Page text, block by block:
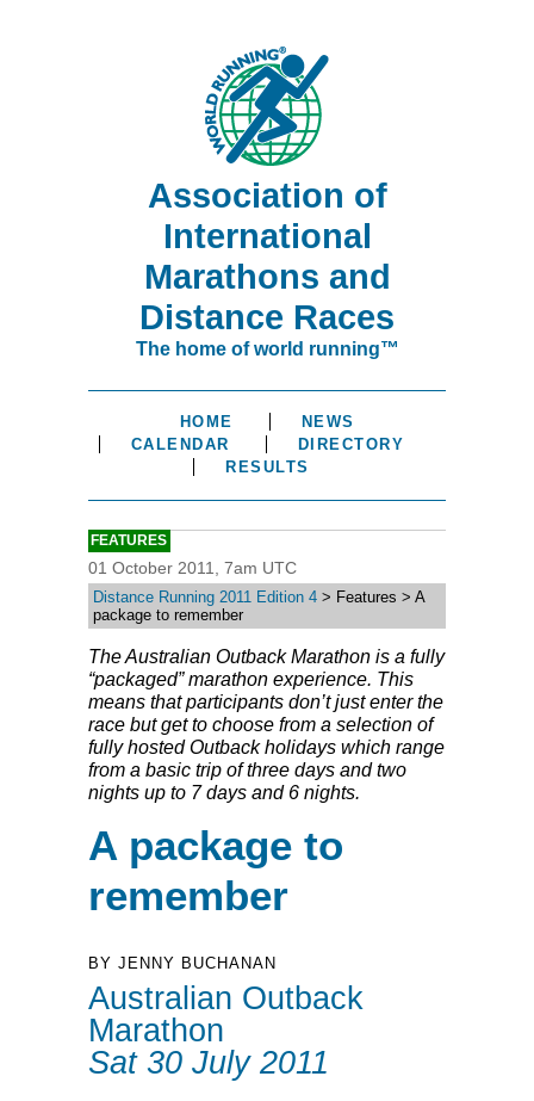
Association of
International
Marathons and
Distance Races
The home of world running™
HOME
NEWS
CALENDAR
DIRECTORY
RESULTS
FEATURES
01 October 2011, 7am UTC
Distance Running 2011 Edition 4 > Features > A
package to remember
The Australian Outback Marathon is a fully
“packaged” marathon experience. This
means that participants don’t just enter the
race but get to choose from a selection of
fully hosted Outback holidays which range
from a basic trip of three days and two
nights up to 7 days and 6 nights.
A package to
remember
BY JENNY BUCHANAN
Australian Outback
Marathon
Sat 30 July 2011